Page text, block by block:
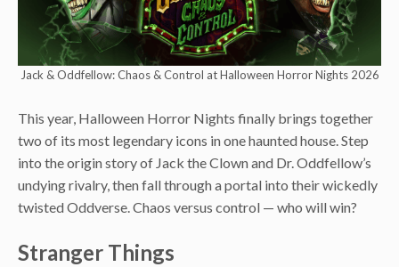
Jack & Oddfellow: Chaos & Control at Halloween Horror Nights 2026
This year, Halloween Horror Nights finally brings together
two of its most legendary icons in one haunted house. Step
into the origin story of Jack the Clown and Dr. Oddfellow’s
undying rivalry, then fall through a portal into their wickedly
twisted Oddverse. Chaos versus control — who will win?
Stranger Things